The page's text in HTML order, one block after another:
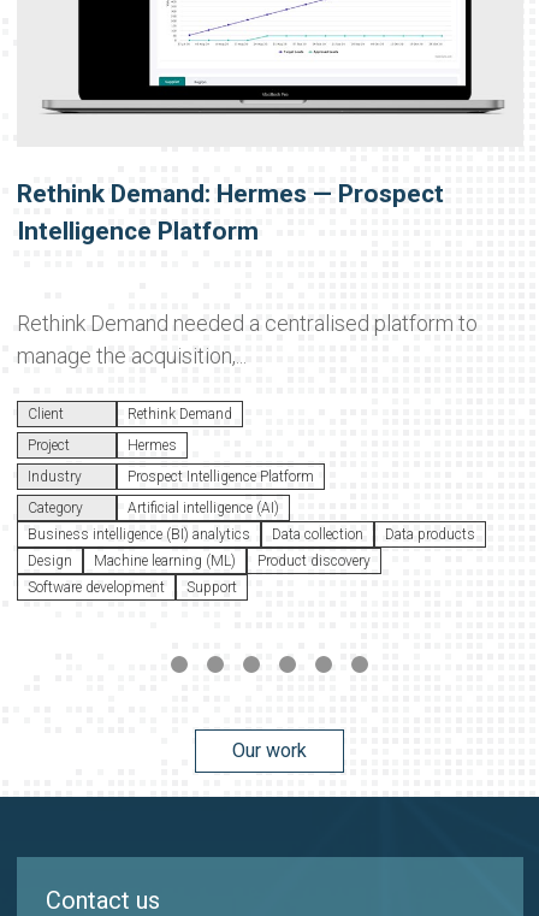
Rethink Demand: Hermes — Prospect
Intelligence Platform
Rethink Demand needed a centralised platform to
manage the acquisition,...
Client
Rethink Demand
Project
Hermes
Industry
Prospect Intelligence Platform
Category
Artificial intelligence (AI)
Business intelligence (BI) analytics
Data collection
Data products
Design
Machine learning (ML)
Product discovery
Software development
Support
Our work
Contact us